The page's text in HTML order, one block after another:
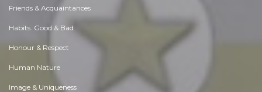
Friends & Acquaintances
Habits. Good & Bad
Honour & Respect
Human Nature
Image & Uniqueness